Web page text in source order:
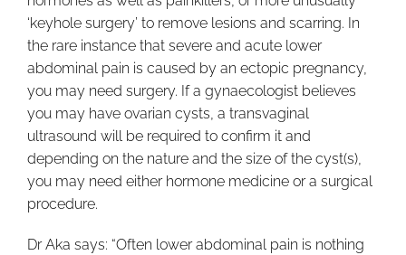
‘keyhole surgery’ to remove lesions and scarring. In
the rare instance that severe and acute lower
abdominal pain is caused by an ectopic pregnancy,
you may need surgery. If a gynaecologist believes
you may have ovarian cysts, a transvaginal
ultrasound will be required to confirm it and
depending on the nature and the size of the cyst(s),
you may need either hormone medicine or a surgical
procedure.
Dr Aka says: “Often lower abdominal pain is nothing